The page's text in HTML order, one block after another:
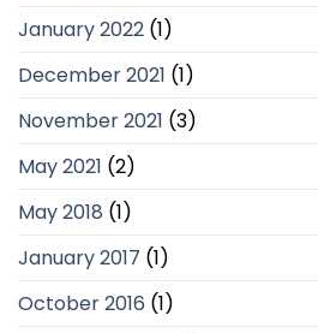
January 2022 (1)
December 2021 (1)
November 2021 (3)
May 2021 (2)
May 2018 (1)
January 2017 (1)
October 2016 (1)